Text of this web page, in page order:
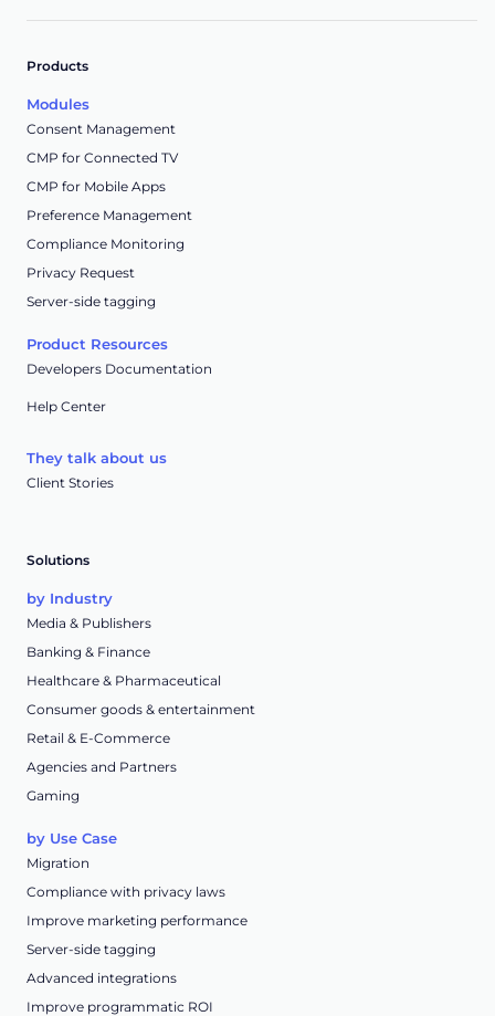
Products
Modules
Consent Management
CMP for Connected TV
CMP for Mobile Apps
Preference Management
Compliance Monitoring
Privacy Request
Server-side tagging
Product Resources
Developers Documentation
Help Center
They talk about us
Client Stories
Solutions
by Industry
Media & Publishers
Banking & Finance
Healthcare & Pharmaceutical
Consumer goods & entertainment
Retail & E-Commerce
Agencies and Partners
Gaming
by Use Case
Migration
Compliance with privacy laws
Improve marketing performance
Server-side tagging
Advanced integrations
Improve programmatic ROI